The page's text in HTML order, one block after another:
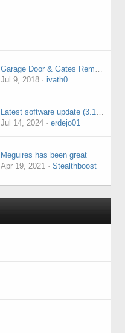
Garage Door & Gates Remote Control
Jul 9, 2018
ivath0
Latest software update (3.1.9) issue with infotainment system.
Jul 14, 2024
erdejo01
Meguires has been great
Apr 19, 2021
Stealthboost